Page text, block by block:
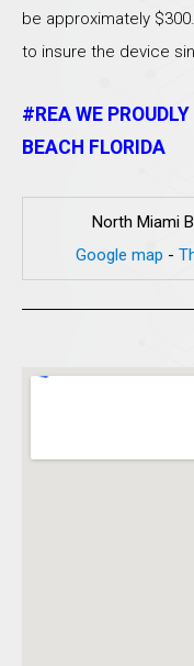
be approximately
to insure the device
#REA WE
BEACH FLORIDA
North Miami
Google map -